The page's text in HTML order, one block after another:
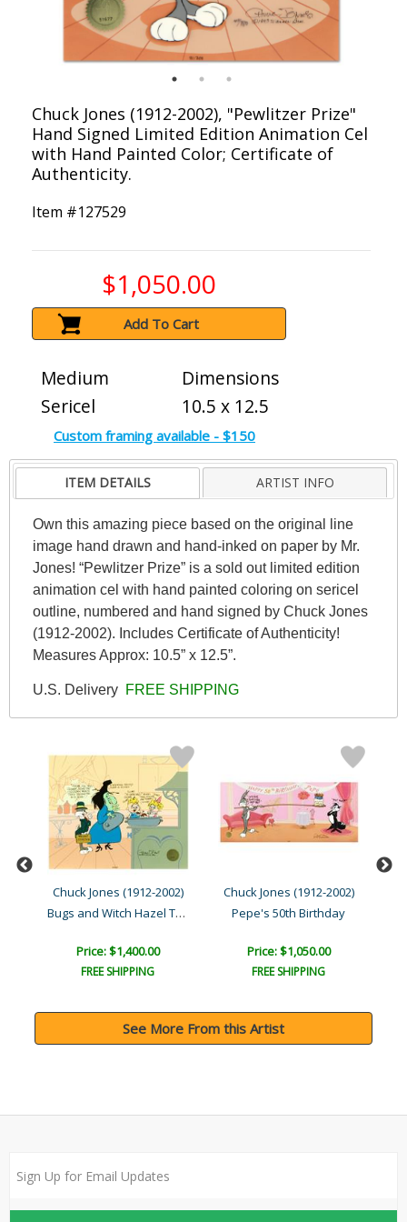
Chuck Jones (1912-2002), "Pewlitzer Prize"
Hand Signed Limited Edition Animation Cel
with Hand Painted Color; Certificate of
Authenticity.
Item #127529
$1,050.00
Add To Cart
Medium
Sericel
Dimensions
10.5 x 12.5
Custom framing available - $150
ITEM DETAILS ARTIST INFO
Own this amazing piece based on the original line
image hand drawn and hand-inked on paper by Mr.
Jones! “Pewlitzer Prize” is a sold out limited edition
animation cel with hand painted coloring on sericel
outline, numbered and hand signed by Chuck Jones
(1912-2002). Includes Certificate of Authenticity!
Measures Approx: 10.5” x 12.5”.
U.S. Delivery FREE SHIPPING
Chuck Jones (1912-2002)
Bugs and Witch Hazel Trua..
Price: $1,400.00
FREE SHIPPING
Chuck Jones (1912-2002)
Pepe's 50th Birthday
Price: $1,050.00
FREE SHIPPING
See More From this Artist